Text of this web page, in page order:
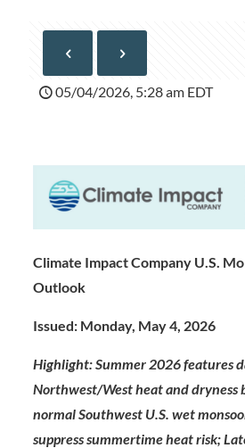
05/04/2026, 5:28 am EDT
Climate Impact Company U.S.
Outlook
Issued: Monday, May 4, 2026
Highlight: Summer 2026 features
Northwest/West heat and dryness
normal Southwest U.S. wet
suppress summertime heat risk;